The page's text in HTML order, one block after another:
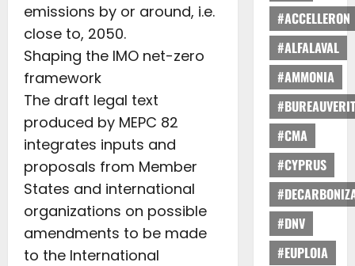
emissions by or around, i.e.
close to, 2050.
Shaping the IMO net-zero
framework
The draft legal text
produced by MEPC 82
integrates inputs and
proposals from Member
States and international
organizations on possible
amendments to be made
to the International
#ACCELLERON
#ALFALAVAL
#AMMONIA
#CMA
#CYPRUS
#DNV
#EUPLOIA